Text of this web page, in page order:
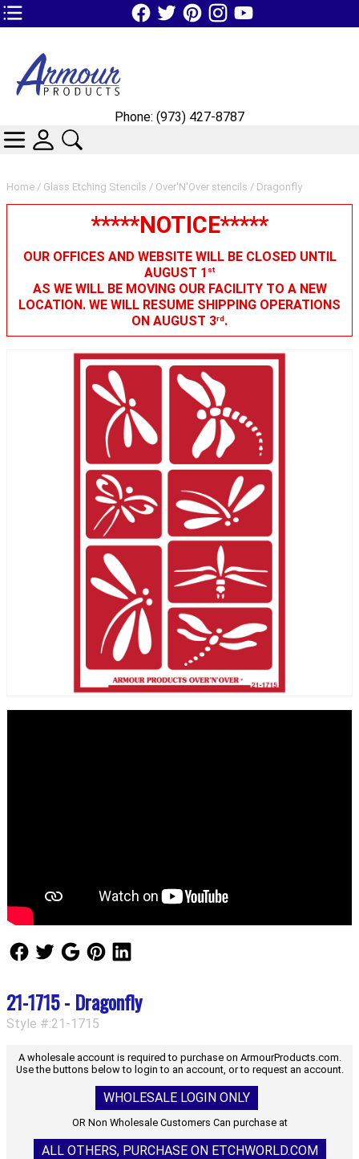
TOP1 Header Links (custom)
Home / Glass Etching Stencils / Over'N'Over stencils / Dragonfly
*****NOTICE*****
OUR OFFICES AND WEBSITE WILL BE CLOSED UNTIL
AUGUST 1 st
AS WE WILL BE MOVING OUR FACILITY TO A NEW
LOCATION. WE WILL RESUME SHIPPING OPERATIONS
ON AUGUST 3rd.
Follow Us
Follow UsFollow Us
21-1715 - Dragonfly
Style #:21-1715
A wholesale account is required to purchase on ArmourProducts.com.
Use the buttons below to login to an account, or to request an account.
WHOLESALE LOGIN ONLY
OR Non Wholesale Customers Can purchase at
ALL OTHERS, PURCHASE ON ETCHWORLD.COM
Phone: (973) 427-8787
CATEGORIES